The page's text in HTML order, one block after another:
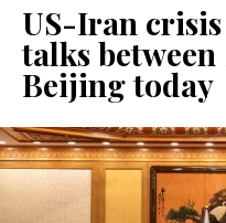
US-Iran
talks
Beijing today